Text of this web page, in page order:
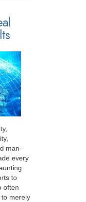
man-
every
to
often
merely